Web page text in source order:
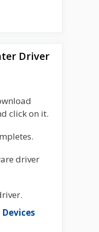
Driver
click on it.
driver